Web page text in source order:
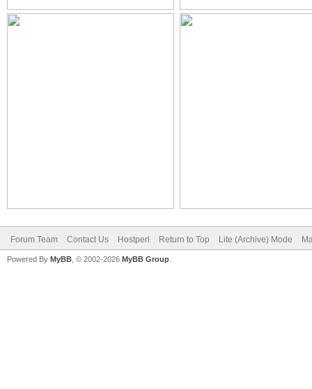
Forum Team Contact Us Hostperl Return to Top Lite (Archive) Mode
Powered By MyBB , © 2002-2026 MyBB Group